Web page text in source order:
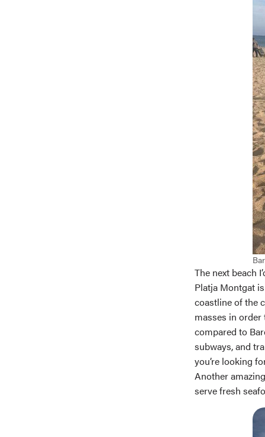
The next beach
Platja Montgat
coastline of the
masses in
compared to
subways, and
you’re looking
Another
serve fresh